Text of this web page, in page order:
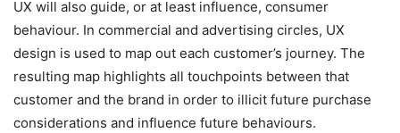
UX will also guide, or at least influence, consumer
behaviour. In commercial and advertising circles, UX
design is used to map out each customer’s journey. The
resulting map highlights all touchpoints between that
customer and the brand in order to illicit future purchase
considerations and influence future behaviours.